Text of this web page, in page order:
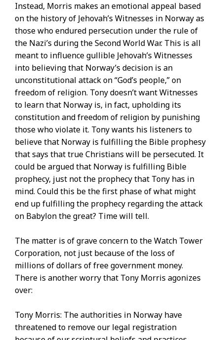
Instead, Morris makes an emotional appeal based
on the history of Jehovah’s Witnesses in Norway as
those who endured persecution under the rule of
the Nazi’s during the Second World War. This is all
meant to influence gullible Jehovah’s Witnesses
into believing that Norway’s decision is an
unconstitutional attack on “God’s people,” on
freedom of religion. Tony doesn’t want Witnesses
to learn that Norway is, in fact, upholding its
constitution and freedom of religion by punishing
those who violate it. Tony wants his listeners to
believe that Norway is fulfilling the Bible prophesy
that says that true Christians will be persecuted. It
could be argued that Norway is fulfilling Bible
prophecy, just not the prophecy that Tony has in
mind. Could this be the first phase of what might
end up fulfilling the prophecy regarding the attack
on Babylon the great? Time will tell.
The matter is of grave concern to the Watch Tower
Corporation, not just because of the loss of
millions of dollars of free government money.
There is another worry that Tony Morris agonizes
over:
Tony Morris: The authorities in Norway have
threatened to remove our legal registration